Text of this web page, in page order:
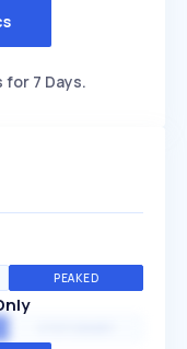
for 7 Days.
PEAKED